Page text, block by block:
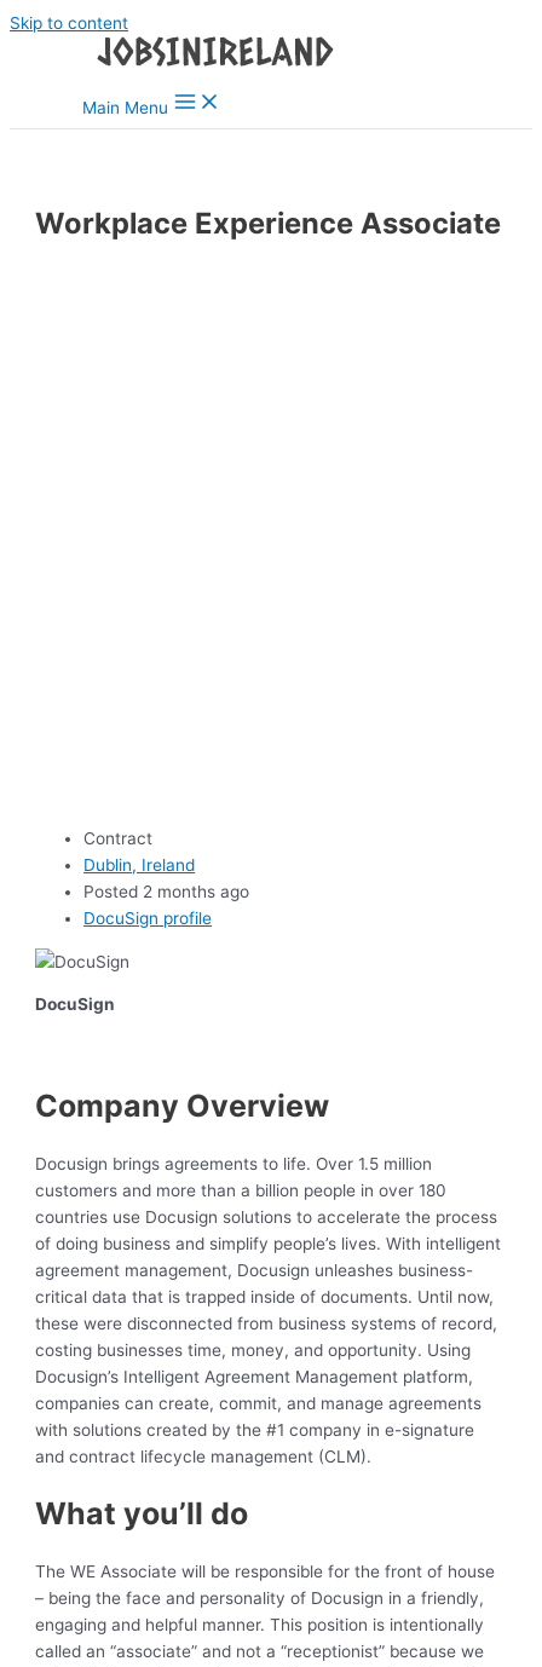
Skip to content
Main Menu
Workplace Experience Associate
Contract
Dublin, Ireland
Posted 2 months ago
DocuSign profile
DocuSign
Company Overview
Docusign brings agreements to life. Over 1.5 million
customers and more than a billion people in over 180
countries use Docusign solutions to accelerate the process
of doing business and simplify people’s lives. With intelligent
agreement management, Docusign unleashes business-
critical data that is trapped inside of documents. Until now,
these were disconnected from business systems of record,
costing businesses time, money, and opportunity. Using
Docusign’s Intelligent Agreement Management platform,
companies can create, commit, and manage agreements
with solutions created by the #1 company in e-signature
and contract lifecycle management (CLM).
What you’ll do
The WE Associate will be responsible for the front of house
– being the face and personality of Docusign in a friendly,
engaging and helpful manner. This position is intentionally
called an “associate” and not a “receptionist” because we